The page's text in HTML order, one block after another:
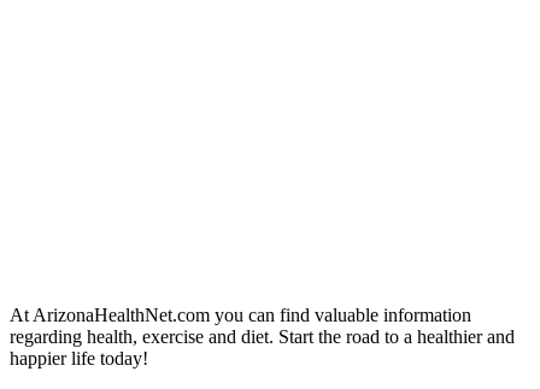
At ArizonaHealthNet.com you can find valuable information
regarding health, exercise and diet. Start the road to a healthier and
happier life today!